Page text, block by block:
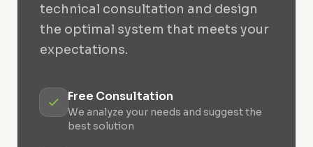
technical consultation and design
the optimal system that meets your
expectations.
Free Consultation
We analyze your needs and suggest the
best solution